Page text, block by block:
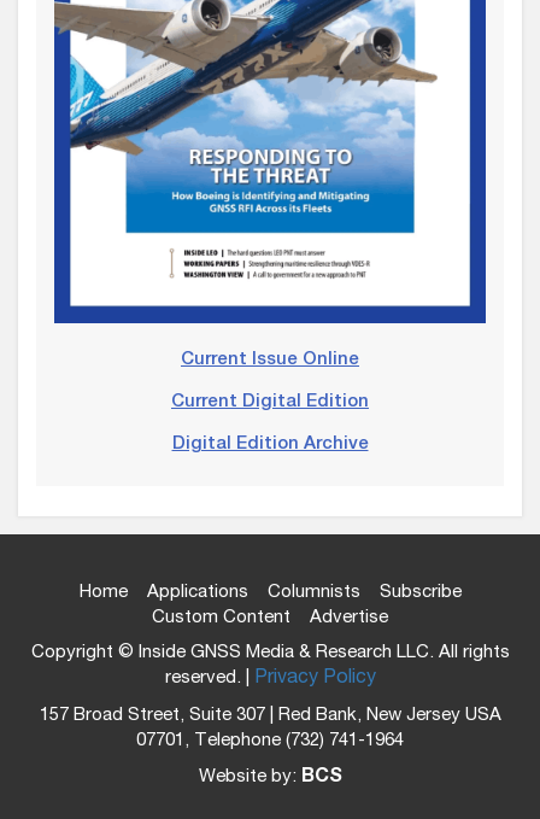
Current Issue Online
Current Digital Edition
Digital Edition Archive
Home Applications Columnists
Subscribe
Custom Content
Advertise
Copyright © Inside GNSS Media & Research LLC. All rights
reserved. | Privacy Policy
157 Broad Street, Suite 307 | Red Bank, New Jersey USA
07701, Telephone (732) 741-1964
Website by: BCS